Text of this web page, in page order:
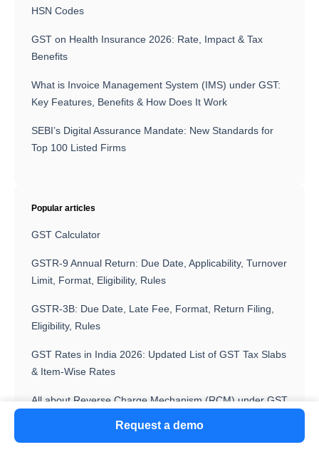
Request a demo
HSN Codes
GST on Health Insurance 2026: Rate, Impact & Tax
Benefits
What is Invoice Management System (IMS) under GST:
Key Features, Benefits & How Does It Work
SEBI’s Digital Assurance Mandate: New Standards for
Top 100 Listed Firms
Popular articles
GST Calculator
GSTR-9 Annual Return: Due Date, Applicability, Turnover
Limit, Format, Eligibility, Rules
GSTR-3B: Due Date, Late Fee, Format, Return Filing,
Eligibility, Rules
GST Rates in India 2026: Updated List of GST Tax Slabs
& Item-Wise Rates
All about Reverse Charge Mechanism (RCM) under GST
GST State Code List 2026: State-Wise Codes and
Jurisdiction